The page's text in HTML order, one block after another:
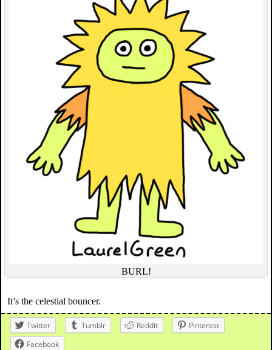
BURL!
It’s the celestial bouncer.
Twitter Tumblr Reddit
Pinterest
Facebook